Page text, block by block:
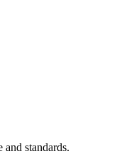
standards.